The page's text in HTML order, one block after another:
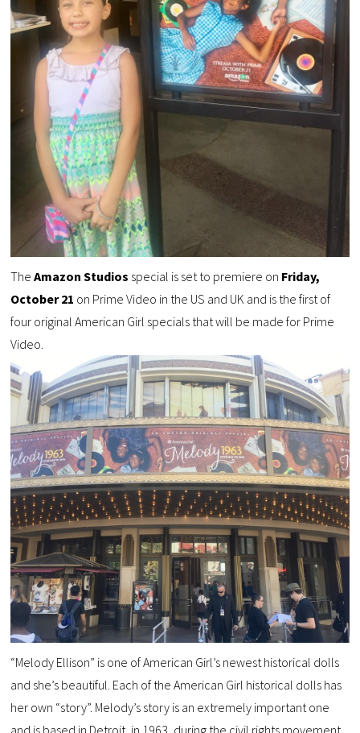
TheAmazon Studios special is set to premiere on Friday,
October 21 on Prime Video in the US and UK and is the first of
four original American Girl specials that will be made for Prime
Video.
“Melody Ellison” is one of American Girl’s newest historical dolls
and she’s beautiful. Each of the American Girl historical dolls has
her own “story”. Melody’s story is an extremely important one